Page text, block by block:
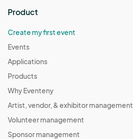
Product
Create my first event
Events
Applications
Products
Why Eventeny
Artist, vendor, & exhibitor management
Volunteer management
Sponsor management